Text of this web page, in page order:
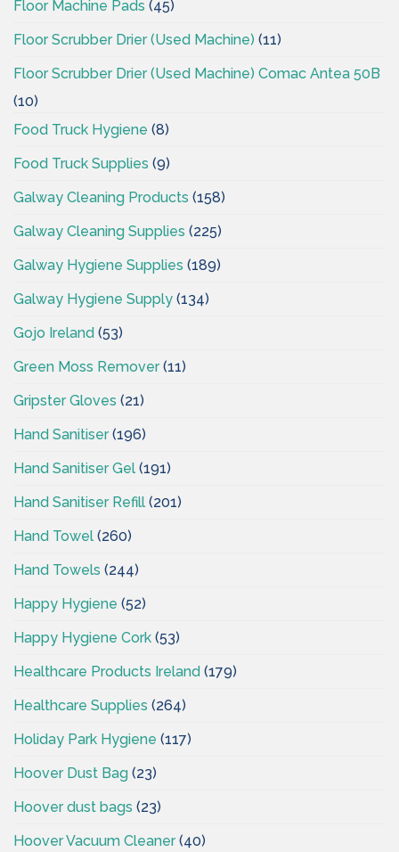
Floor Machine Pads (45)
Floor Scrubber Drier (Used Machine) (11)
Floor Scrubber Drier (Used Machine) Comac Antea 50B
(10)
Food Truck Hygiene (8)
Food Truck Supplies (9)
Galway Cleaning Products (158)
Galway Cleaning Supplies (225)
Galway Hygiene Supplies (189)
Galway Hygiene Supply (134)
Gojo Ireland (53)
Green Moss Remover(11)
Gripster Gloves (21)
Hand Sanitiser(196)
Hand Sanitiser Gel (191)
Hand Sanitiser Refill (201)
Hand Towel (260)
Hand Towels (244)
Happy Hygiene (52)
Happy Hygiene Cork (53)
Healthcare Products Ireland (179)
Healthcare Supplies (264)
Holiday Park Hygiene (117)
Hoover Dust Bag (23)
Hoover dust bags (23)
Hoover Vacuum Cleaner(40)